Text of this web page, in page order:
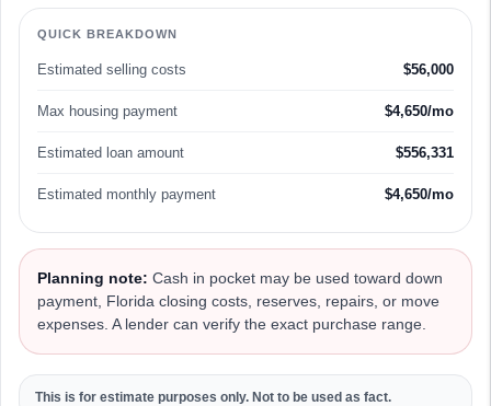
QUICK BREAKDOWN
Estimated selling costs $56,000
Max housing payment $4,650/mo
Estimated loan amount $556,331
Estimated monthly payment $4,650/mo
Planning note: Cash in pocket may be used toward down
payment, Florida closing costs, reserves, repairs, or move
expenses. A lender can verify the exact purchase range.
This is for estimate purposes only. Not to be used as fact.